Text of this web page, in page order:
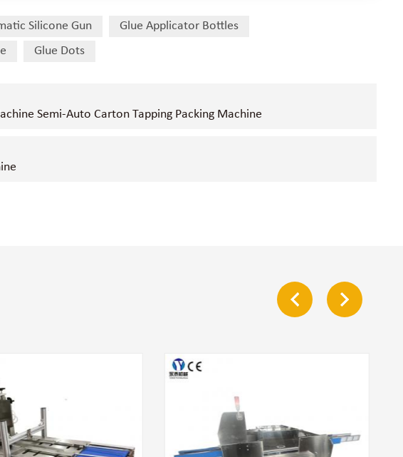
Silicone Gun
Glue Applicator Bottles
Glue Dots
Semi-Auto Carton Tapping Packing Machine